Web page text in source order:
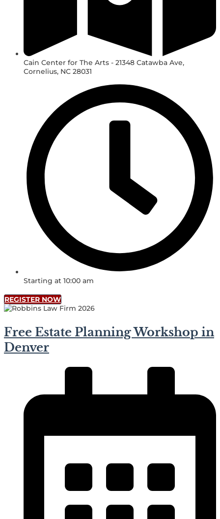
Cain Center for The Arts - 21348 Catawba Ave,
Cornelius, NC 28031
Starting at 10:00 am
REGISTER NOW
Free Estate Planning Workshop in
Denver